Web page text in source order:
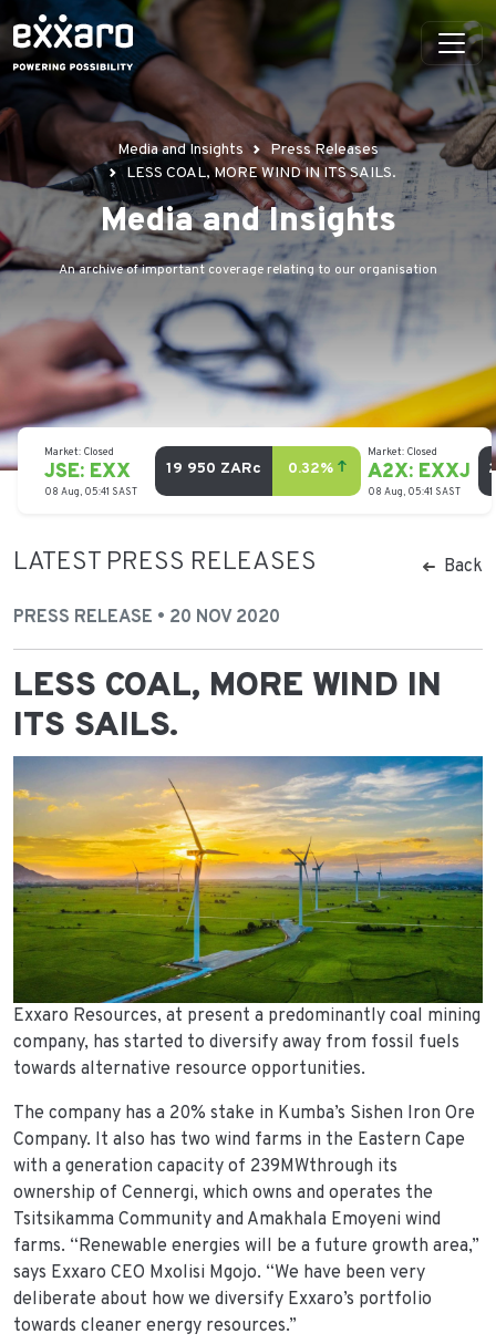
Media and Insights
Press Releases
LESS COAL, MORE WIND IN ITS SAILS.
Media and Insights
An archive of important coverage relating to our organisation
LATEST PRESS RELEASES Back
PRESS RELEASE • 20 NOV 2020
LESS COAL, MORE WIND IN
ITS SAILS.
Exxaro Resources, at present a predominantly coal mining
company, has started to diversify away from fossil fuels
towards alternative resource opportunities.
The company has a 20% stake in Kumba’s Sishen Iron Ore
Company. It also has two wind farms in the Eastern Cape
with a generation capacity of 239MWthrough its
ownership of Cennergi, which owns and operates the
Tsitsikamma Community and Amakhala Emoyeni wind
farms. “Renewable energies will be a future growth area,”
says Exxaro CEO Mxolisi Mgojo. “We have been very
deliberate about how we diversify Exxaro’s portfolio
towards cleaner energy resources.”